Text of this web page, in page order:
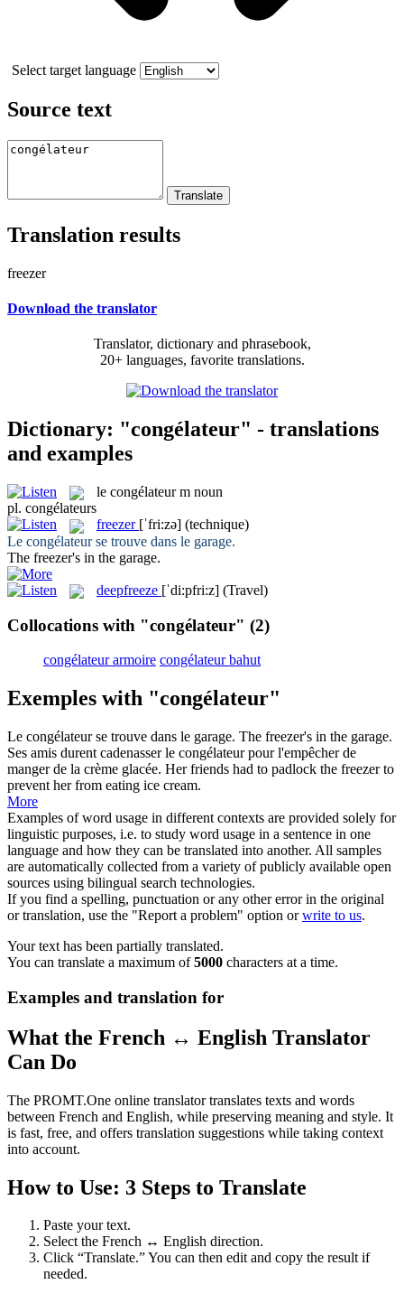
Select target language
Source text
Translation results
freezer
Download the translator
Translator, dictionary and phrasebook,
20+ languages, favorite translations.
Dictionary: "congélateur" - translations
and examples
le congélateur m noun
pl. congélateurs
freezer [ˈfri:zə] (technique)
Le congélateurse trouve dans le garage.
The freezer's in the garage.
deepfreeze [ˈdi:pfri:z] (Travel)
Collocations with "congélateur" (2)
congélateur armoire congélateur bahut
Exemples with "congélateur"
Le congélateurse trouve dans le garage. The freezer's in the garage.
Ses amis durent cadenasser le congélateurpour l'empêcher de
manger de la crème glacée. Her friends had to padlock the freezerto
prevent her from eating ice cream.
More
Examples of word usage in different contexts are provided solely for
linguistic purposes, i.e. to study word usage in a sentence in one
language and how they can be translated into another. All samples
are automatically collected from a variety of publicly available open
sources using bilingual search technologies.
If you find a spelling, punctuation or any other error in the original
or translation, use the "Report a problem" option orwrite to us.
Your text has been partially translated.
You can translate a maximum of5000 characters at a time.
Examples and translation for
What the French ↔ English Translator
Can Do
The PROMT.One online translator translates texts and words
between French and English, while preserving meaning and style. It
is fast, free, and offers translation suggestions while taking context
into account.
How to Use: 3 Steps to Translate
Paste your text.
Select the French ↔ English direction.
Click “Translate.” You can then edit and copy the result if
needed.